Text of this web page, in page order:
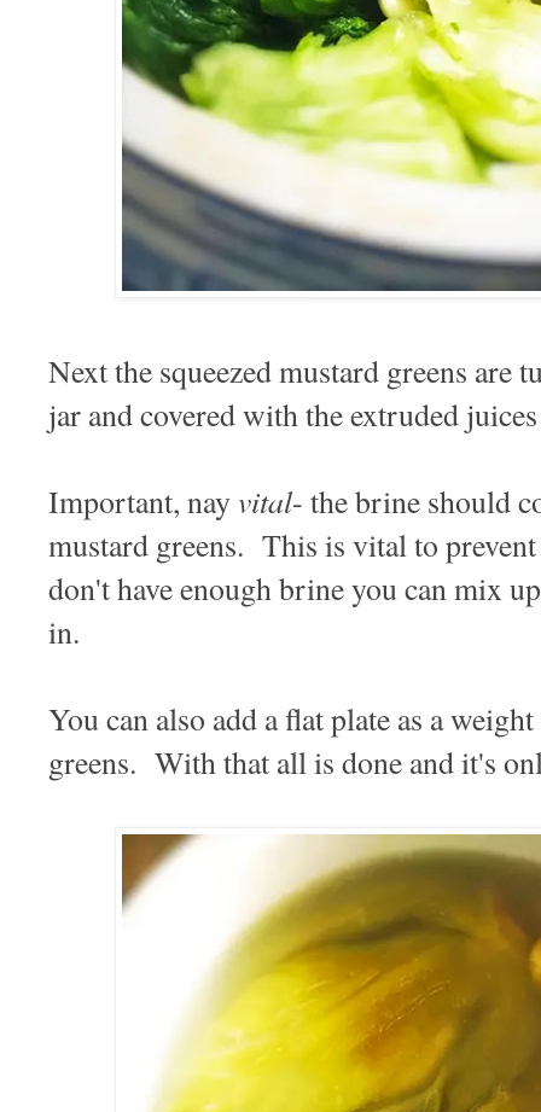
Next the squeezed mustard greens are
jar and covered with the extruded
Important, nay vital- the brine should
mustard greens. This is vital to
don't have enough brine you can mix
in.
You can also add a flat plate as a
greens. With that all is done and it's